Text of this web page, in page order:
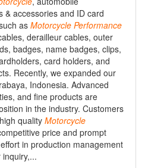
& accessories and ID card
as Motorcycle Performance
derailleur cables, outer
badges, name badges, clips,
card holders, and
Recently, we expanded our
Indonesia. Advanced
and fine products are
in the industry. Customers
quality Motorcycle
price and prompt
in production management